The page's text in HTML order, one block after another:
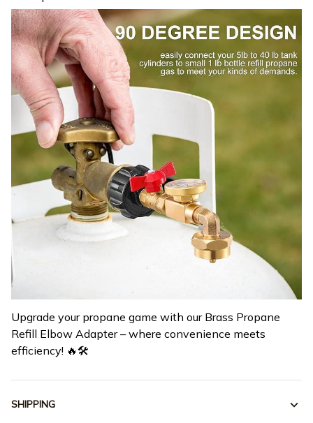
Upgrade your propane game with our Brass Propane
Refill Elbow Adapter – where convenience meets
efficiency! 🔥🛠️
SHIPPING